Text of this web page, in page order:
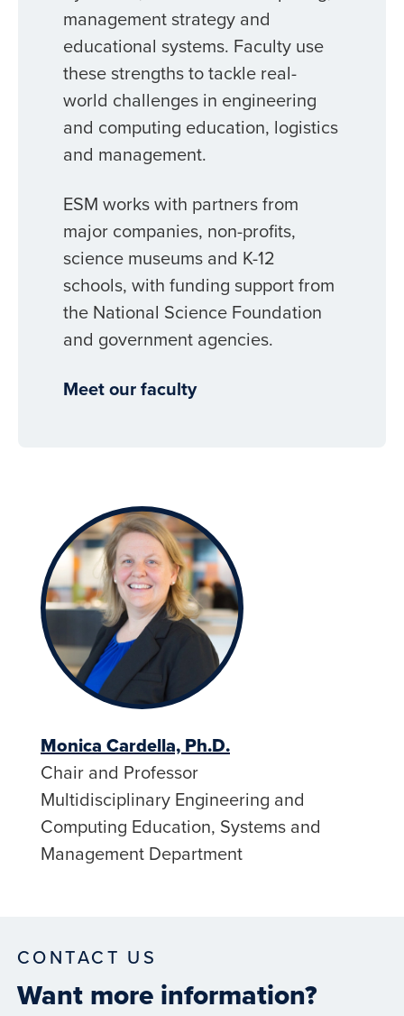
management strategy and
educational systems. Faculty use
these strengths to tackle real-
world challenges in engineering
and computing education, logistics
and management.
ESM works with partners from
major companies, non-profits,
science museums and K-12
schools, with funding support from
the National Science Foundation
and government agencies.
Meet our faculty
Monica Cardella, Ph.D.
Chair and Professor
Multidisciplinary Engineering and
Computing Education, Systems and
Management Department
CONTACT US
Want more information?